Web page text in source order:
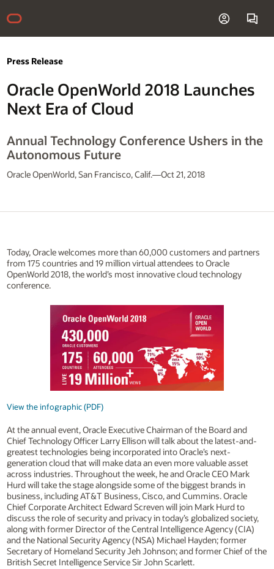
Press Release
Oracle OpenWorld 2018 Launches
Next Era of Cloud
Annual Technology Conference Ushers in the
Autonomous Future
Oracle OpenWorld, San Francisco, Calif.—Oct 21, 2018
Today, Oracle welcomes more than 60,000 customers and partners
from 175 countries and 19 million virtual attendees to Oracle
OpenWorld 2018, the world’s most innovative cloud technology
conference.
View the infographic (PDF)
At the annual event, Oracle Executive Chairman of the Board and
Chief Technology Officer Larry Ellison will talk about the latest-and-
greatest technologies being incorporated into Oracle’s next-
generation cloud that will make data an even more valuable asset
across industries. Throughout the week, he and Oracle CEO Mark
Hurd will take the stage alongside some of the biggest brands in
business, including AT&T Business, Cisco, and Cummins. Oracle
Chief Corporate Architect Edward Screven will join Mark Hurd to
discuss the role of security and privacy in today’s globalized society,
along with former Director of the Central Intelligence Agency (CIA)
and the National Security Agency (NSA) Michael Hayden; former
Secretary of Homeland Security Jeh Johnson; and former Chief of the
British Secret Intelligence Service Sir John Scarlett.